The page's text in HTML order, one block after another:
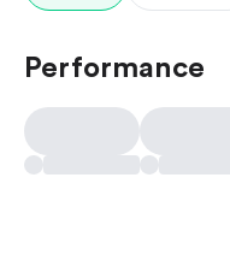
Performance